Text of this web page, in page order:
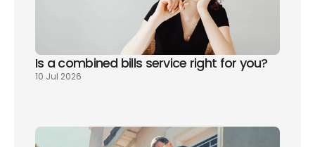
Is a combined bills service right for you?
10 Jul 2026